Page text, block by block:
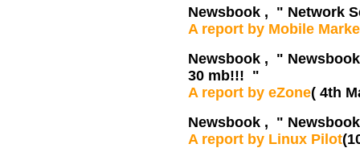
Newsbook , " Network
A report by Mobile
Newsbook , "
30 mb!!! "
A report by eZone( 4th
Newsbook , "
A report by Linux Pilot